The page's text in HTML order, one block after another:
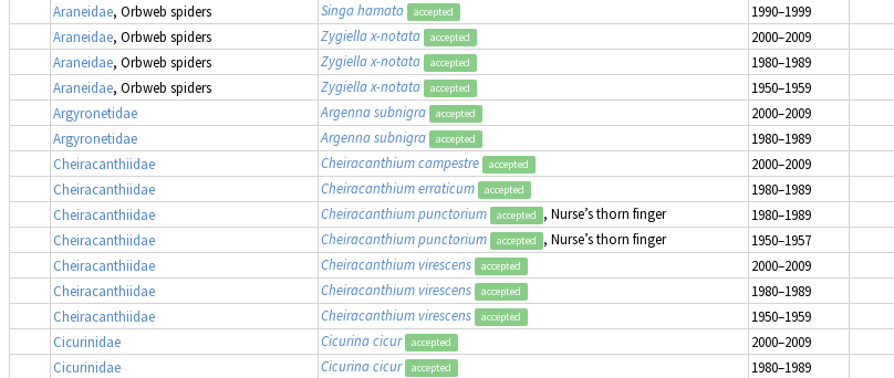
Araneidae, Orbweb spiders Singa hamata accepted 1990–1999
Araneidae, Orbweb spiders Zygiella x-notata accepted 2000–2009
Araneidae, Orbweb spiders Zygiella x-notata accepted 1980–1989
Araneidae, Orbweb spiders Zygiella x-notata accepted 1950–1959
Argyronetidae
Argenna subnigra accepted 2000–2009
Argyronetidae
Argenna subnigra accepted 1980–1989
Cheiracanthiidae
Cheiracanthium campestre accepted 2000–2009
Cheiracanthiidae
Cheiracanthium erraticum accepted 1980–1989
Cheiracanthiidae
Cheiracanthium punctorium accepted , Nurse’s thorn finger 1980–1989
Cheiracanthiidae
Cheiracanthium punctorium accepted , Nurse’s thorn finger 1950–1957
Cheiracanthiidae
Cheiracanthium virescens accepted 2000–2009
Cheiracanthiidae
Cheiracanthium virescens accepted 1980–1989
Cheiracanthiidae
Cheiracanthium virescens accepted 1950–1959
Cicurinidae
Cicurina cicur accepted 2000–2009
Cicurinidae
Cicurina cicur accepted 1980–1989